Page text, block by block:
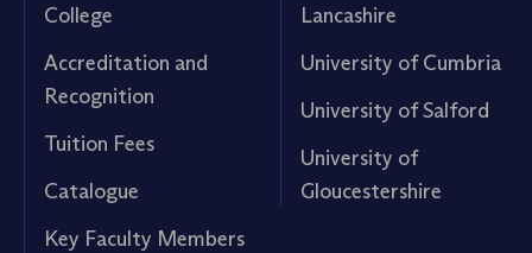
College
Accreditation and
Recognition
Tuition Fees
Catalogue
Key Faculty Members
Lancashire
University of Cumbria
University of Salford
University of
Gloucestershire